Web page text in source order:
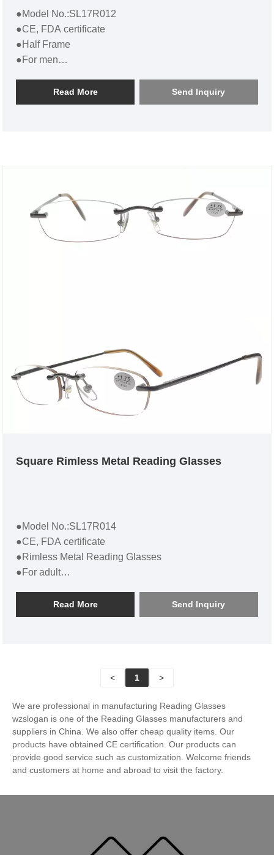
●Model No.:SL17R012
●CE, FDA certificate
●Half Frame
●For men
SL17R012Read More Send Inquiry
Square Rimless Metal Reading Glasses
●Model No.:SL17R014
●CE, FDA certificate
●Rimless Metal Reading Glasses
●For adult
Read More Send Inquiry
< 1 >
We are professional in manufacturing Reading Glasses
wzslogan is one of the Reading Glasses manufacturers and
suppliers in China. We also offer cheap quality items. Our
products have obtained CE certification. Our products can
provide good service such as customization. Welcome friends
and customers at home and abroad to visit the factory.